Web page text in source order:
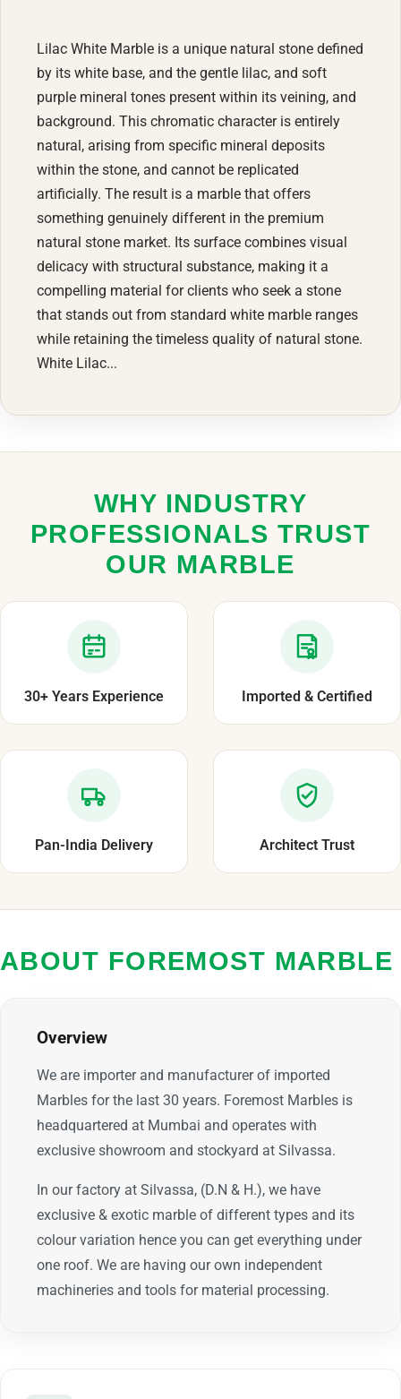
Lilac White Marble is a unique natural stone defined
by its white base, and the gentle lilac, and soft
purple mineral tones present within its veining, and
background. This chromatic character is entirely
natural, arising from specific mineral deposits
within the stone, and cannot be replicated
artificially. The result is a marble that offers
something genuinely different in the premium
natural stone market. Its surface combines visual
delicacy with structural substance, making it a
compelling material for clients who seek a stone
that stands out from standard white marble ranges
while retaining the timeless quality of natural stone.
White Lilac...
WHY INDUSTRY
PROFESSIONALS TRUST
OUR MARBLE
30+ Years Experience Imported & Certified
Pan-India Delivery Architect Trust
ABOUT FOREMOST MARBLE
Overview
We are importer and manufacturer of imported
Marbles for the last 30 years. Foremost Marbles is
headquartered at Mumbai and operates with
exclusive showroom and stockyard at Silvassa.
In our factory at Silvassa, (D.N & H.), we have
exclusive & exotic marble of different types and its
colour variation hence you can get everything under
one roof. We are having our own independent
machineries and tools for material processing.